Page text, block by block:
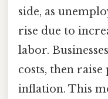
side, as
rise due to
labor.
costs, then
inflation. This